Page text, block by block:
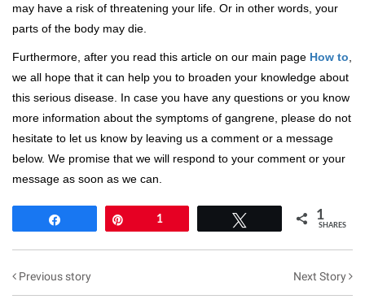
may have a risk of threatening your life. Or in other words, your
parts of the body may die.
Furthermore, after you read this article on our main page How to
we all hope that it can help you to broaden your knowledge about
this serious disease. In case you have any questions or you know
more information about the symptoms of gangrene, please do not
hesitate to let us know by leaving us a comment or a message
below. We promise that we will respond to your comment or your
message as soon as we can.
1 1
SHARES
Previous story Next Story